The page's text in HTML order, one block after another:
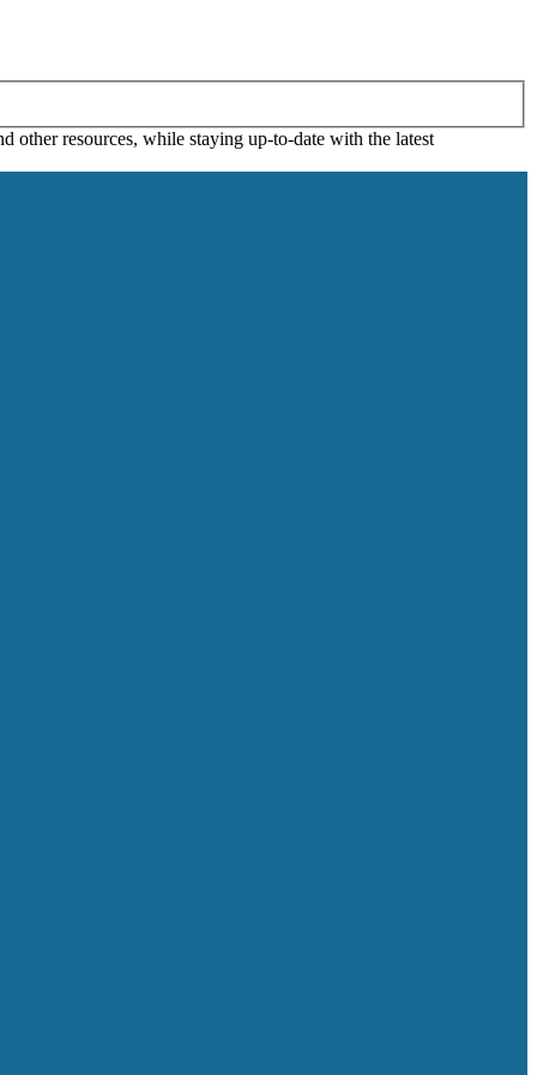
other resources, while staying up-to-date with the latest